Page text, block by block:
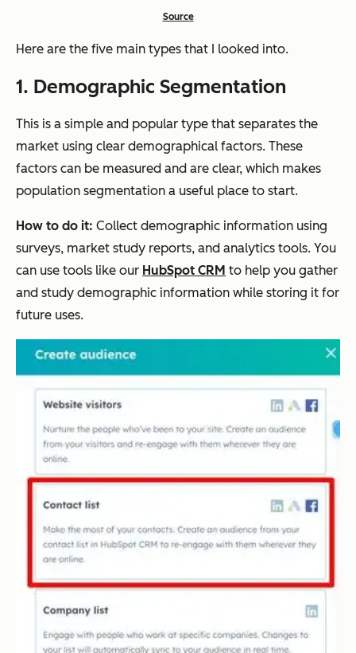
Source
Here are the five main types that I looked into.
1. Demographic Segmentation
This is a simple and popular type that separates the
market using clear demographical factors. These
factors can be measured and are clear, which makes
population segmentation a useful place to start.
How to do it: Collect demographic information using
surveys, market study reports, and analytics tools. You
can use tools like our HubSpot CRM to help you gather
and study demographic information while storing it for
future uses.